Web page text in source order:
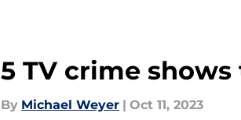
5 TV crime
By Michael Weyer | Oct 11, 2023